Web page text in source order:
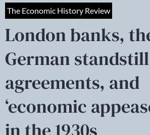
The Economic History Review
London banks,
German standstill
agreements, and
‘economic